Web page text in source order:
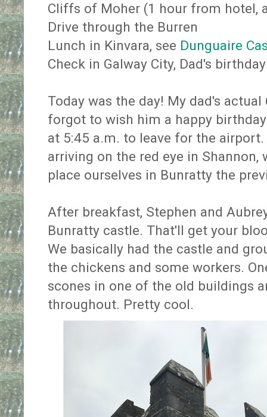
Cliffs of Moher (1 hour from hotel,
Drive through the Burren
Lunch in Kinvara, see Dunguaire
Check in Galway City, Dad's
Today was the day! My dad's
forgot to wish him a happy
at 5:45 a.m. to leave for the
arriving on the red eye in
place ourselves in Bunratty the
After breakfast, Stephen and
Bunratty castle. That'll get your
We basically had the castle and
the chickens and some workers.
scones in one of the old buildings
throughout. Pretty cool.